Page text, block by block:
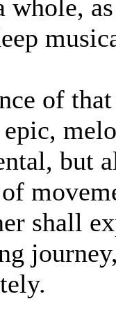
whole,
of
but
shall